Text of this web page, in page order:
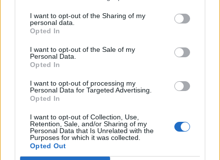
I want to opt-out of the Sharing of my
personal data.
Opted In
I want to opt-out of the Sale of my
Personal Data.
Opted In
I want to opt-out of processing my
Personal Data for Targeted Advertising.
Opted In
I want to opt-out of Collection, Use,
Retention, Sale, and/or Sharing of my
Personal Data that Is Unrelated with the
Purposes for which it was collected.
Opted Out